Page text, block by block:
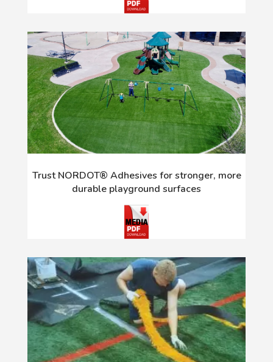
Trust NORDOT® Adhesives for stronger, more
durable playground surfaces